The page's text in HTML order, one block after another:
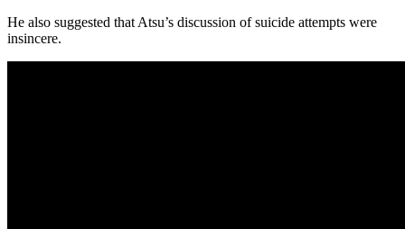
He also suggested that Atsu’s discussion of suicide attempts were
insincere.